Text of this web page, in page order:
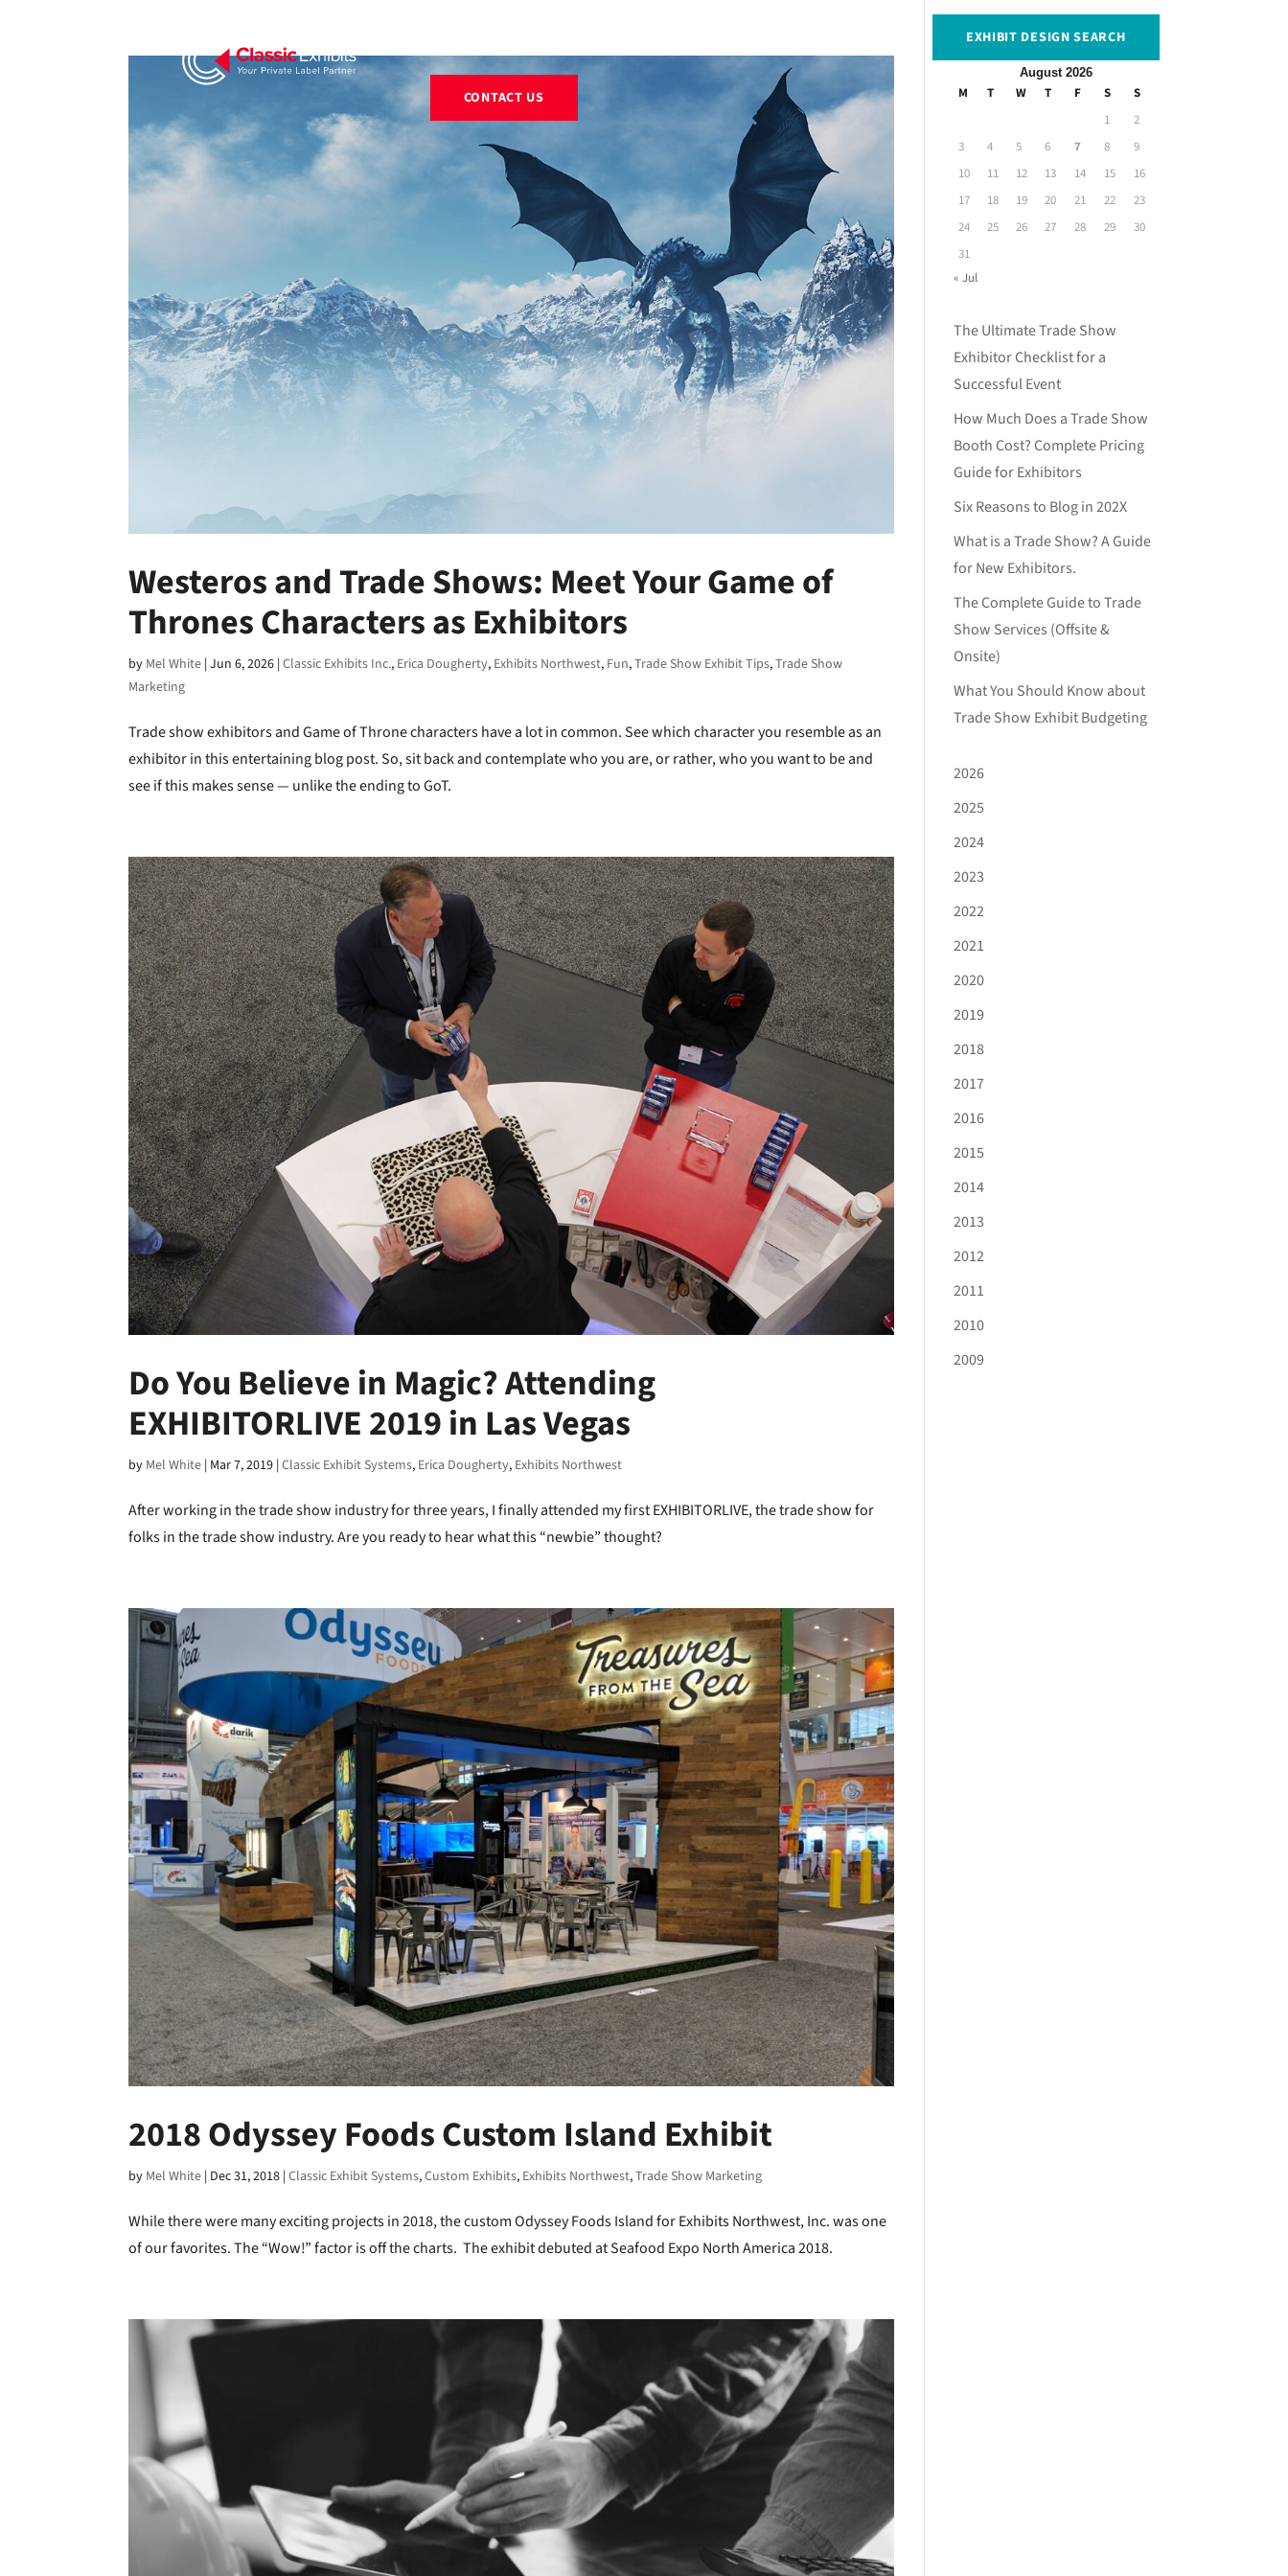
EXHIBIT DESIGN SEARCH
CONTACT US
Westeros and Trade Shows: Meet Your Game of
Thrones Characters as Exhibitors
by Mel White |Jun 6, 2026 |Classic Exhibits Inc., Erica Dougherty, Exhibits Northwest, Fun,Trade Show Exhibit Tips,Trade Show
Marketing
Trade show exhibitors and Game of Throne characters have a lot in common. See which character you resemble as an
exhibitor in this entertaining blog post. So, sit back and contemplate who you are, or rather, who you want to be and
see if this makes sense — unlike the ending to GoT.
Do You Believe in Magic? Attending
EXHIBITORLIVE 2019 in Las Vegas
by Mel White | Mar 7, 2019 |Classic Exhibit Systems, Erica Dougherty, Exhibits Northwest
After working in the trade show industry for three years, I finally attended my first EXHIBITORLIVE, the trade show for
folks in the trade show industry. Are you ready to hear what this “newbie” thought?
2018 Odyssey Foods Custom Island Exhibit
by Mel White | Dec 31, 2018 |Classic Exhibit Systems,Custom Exhibits, Exhibits Northwest,Trade Show Marketing
While there were many exciting projects in 2018, the custom Odyssey Foods Island for Exhibits Northwest, Inc. was one
of our favorites. The “Wow!” factor is off the charts. The exhibit debuted at Seafood Expo North America 2018.
August 2026
M T W T F S
S
1
2
3
4 5 6 7 8
9
10
11 12 13 14 15
16
17
18 19 20 21 22
23
24
25 26 27 28 29
30
31
« Jul
The Ultimate Trade Show
Exhibitor Checklist for a
Successful Event
How Much Does a Trade Show
Booth Cost? Complete Pricing
Guide for Exhibitors
Six Reasons to Blog in 202X
What is a Trade Show? A Guide
for New Exhibitors.
The Complete Guide to Trade
Show Services (Offsite &
Onsite)
What You Should Know about
Trade Show Exhibit Budgeting
2026
2025
2024
2023
2022
2021
2020
2019
2018
2017
2016
2015
2014
2013
2012
2011
2010
2009